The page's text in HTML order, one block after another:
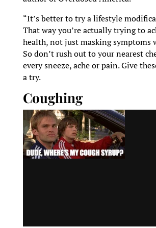
“It’s better to try a lifestyle
That way you’re actually trying to
health, not just masking symptoms
So don’t rush out to your nearest
every sneeze, ache or pain. Give
a try.
Coughing